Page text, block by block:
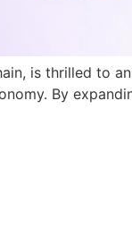
is thrilled to
By